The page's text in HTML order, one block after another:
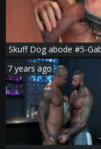
7 years ago